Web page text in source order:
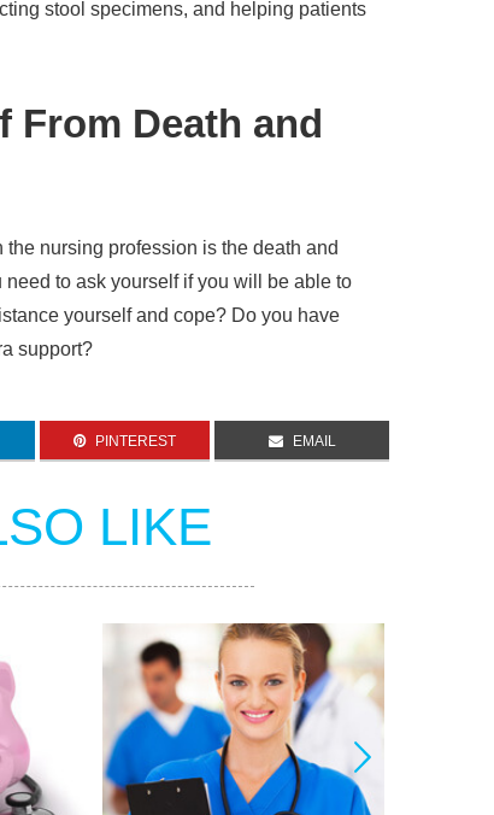
stool specimens, and helping patients
From Death and
nursing profession is the death and
to ask yourself if you will be able to
yourself and cope? Do you have
support?
PINTEREST EMAIL
LIKE